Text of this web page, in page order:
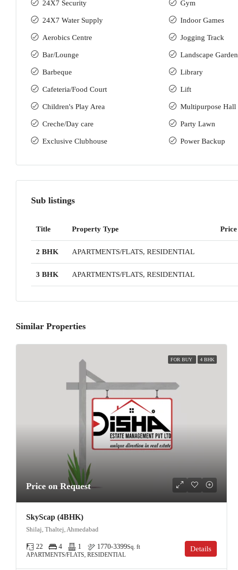
24X7 Security
24X7 Water Supply
Aerobics Centre
Bar/Lounge
Barbeque
Cafeteria/Food Court
Children's Play Area
Creche/Day care
Exclusive Clubhouse
Gym
Indoor Games
Jogging Track
Landscape Garden
Library
Lift
Multipurpose Hall
Party Lawn
Power Backup
Sub listings
Title Property Type Price
2 BHK APARTMENTS/FLATS, RESIDENTIAL
3 BHK APARTMENTS/FLATS, RESIDENTIAL
Similar Properties
FOR BUY 4 BHK
Price on Request
SkyScap (4BHK)
Shilaj, Thaltej, Ahmedabad
22 4 1 1770-3399Sq. ft
APARTMENTS/FLATS, RESIDENTIAL
Details